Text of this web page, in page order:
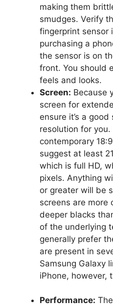
making them
smudges. Verify
fingerprint sensor
purchasing a
the sensor is on
front. You should
feels and looks.
Screen: Because
screen for
ensure it’s a
resolution for
contemporary
suggest at least
which is full HD,
pixels. Anything
or greater will be
screens are more
deeper blacks
of the underlying
generally prefer
are present in
Samsung Galaxy
iPhone, however,
Performance: